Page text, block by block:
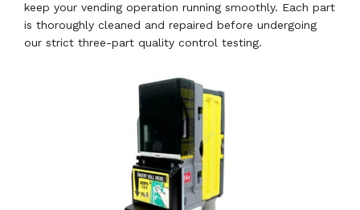
keep your vending operation running smoothly. Each part
is thoroughly cleaned and repaired before undergoing
our strict three-part quality control testing.